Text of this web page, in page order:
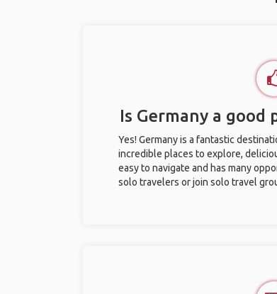
Is Germany a good
Yes! Germany is a fantastic
incredible places to explore,
easy to navigate and has many
solo travelers or join solo travel